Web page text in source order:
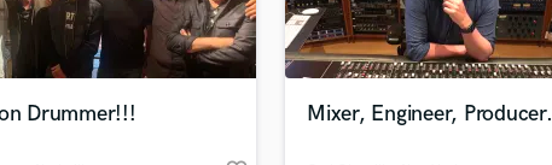
Flutes
French Horn
Full Instrumental Productions
Game Audio
Drummer!!! Mixer, Engineer, Producer.